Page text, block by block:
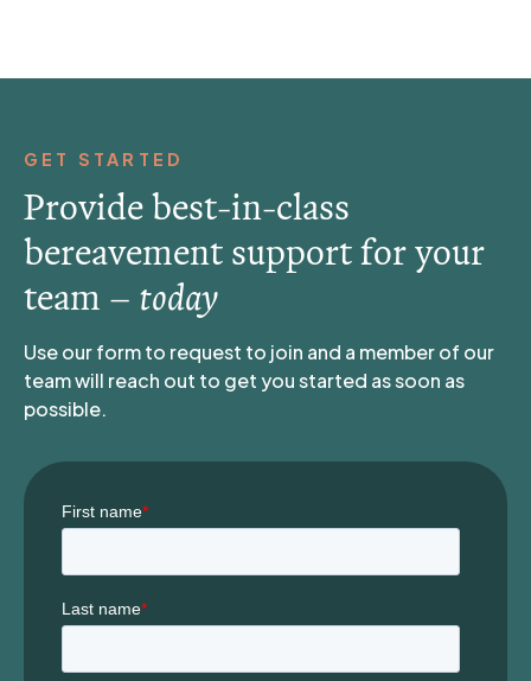
GET STARTED
Provide best-in-class
bereavement support for your
team – today
Use our form to request to join and a member of our
team will reach out to get you started as soon as
possible.